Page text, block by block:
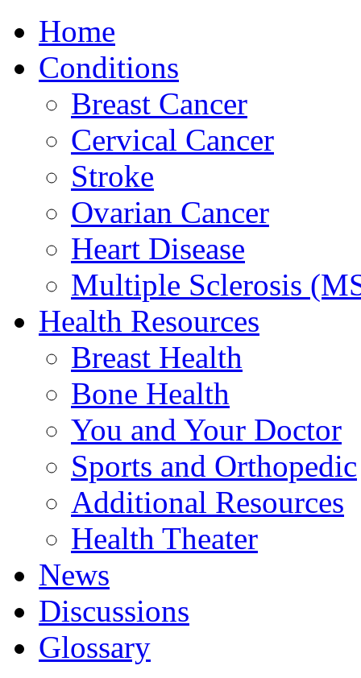
Home
Conditions
Breast Cancer
Cervical Cancer
Stroke
Ovarian Cancer
Heart Disease
Multiple Sclerosis
Health Resources
Breast Health
Bone Health
You and Your Doctor
Sports and Orthopedic
Additional Resources
Health Theater
News
Discussions
Glossary